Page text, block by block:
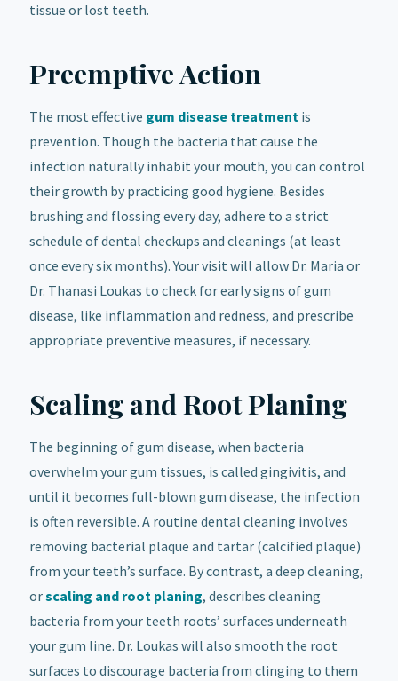
tissue or lost teeth.
Preemptive Action
The most effective gum disease treatmentis
prevention. Though the bacteria that cause the
infection naturally inhabit your mouth, you can control
their growth by practicing good hygiene. Besides
brushing and flossing every day, adhere to a strict
schedule of dental checkups and cleanings (at least
once every six months). Your visit will allow Dr. Maria or
Dr. Thanasi Loukas to check for early signs of gum
disease, like inflammation and redness, and prescribe
appropriate preventive measures, if necessary.
Scaling and Root Planing
The beginning of gum disease, when bacteria
overwhelm your gum tissues, is called gingivitis, and
until it becomes full-blown gum disease, the infection
is often reversible. A routine dental cleaning involves
removing bacterial plaque and tartar (calcified plaque)
from your teeth’s surface. By contrast, a deep cleaning,
orscaling and root planing, describes cleaning
bacteria from your teeth roots’ surfaces underneath
your gum line. Dr. Loukas will also smooth the root
surfaces to discourage bacteria from clinging to them